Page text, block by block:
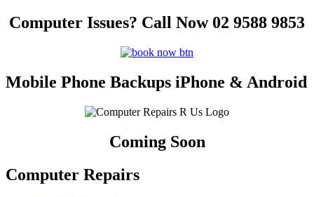
Computer Issues? Call Now 02 9588 9853
Mobile Phone Backups iPhone & Android
Coming Soon
Computer Repairs